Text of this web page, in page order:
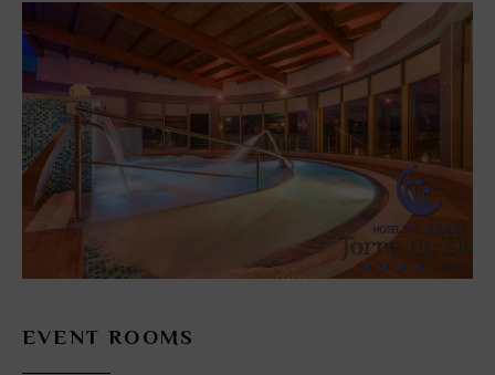
EVENT ROOMS